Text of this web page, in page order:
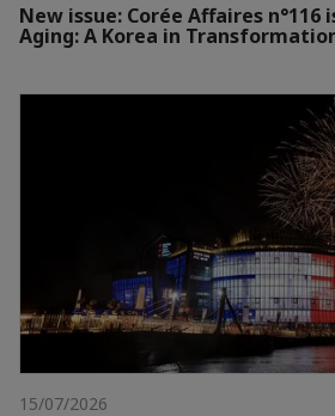
New issue: Corée Affaires
Aging: A Korea in
15/07/2026